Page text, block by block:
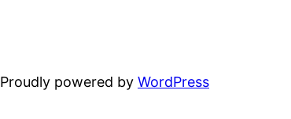
Proudly powered by WordPress